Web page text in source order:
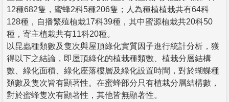
12種682隻，蜜蜂2科5種206隻；人為種植植栽共有64科
128種，自播繁殖植栽17科39種，其中蜜源植栽共20科50
種，寄主植栽共有11科20種。
以昆蟲種類數及隻次與屋頂綠化實質因子進行統計分析，獲
得以下之結論，即屋頂綠化的植栽種類數、植栽分層結構
數、綠化面積、綠化座落樓層及綠化設置時間，對於蝴蝶種
類數及隻次皆有顯著性。在蜜蜂部分只有植栽分層結構數，
對於蜜蜂隻次有顯著性，其他皆無顯著性。